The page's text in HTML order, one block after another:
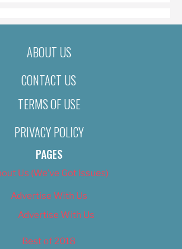
ABOUT US
CONTACT US
TERMS OF USE
PRIVACY POLICY
PAGES
Us (We’ve Got Issues)
Advertise With Us
Advertise With Us
Best of 2018